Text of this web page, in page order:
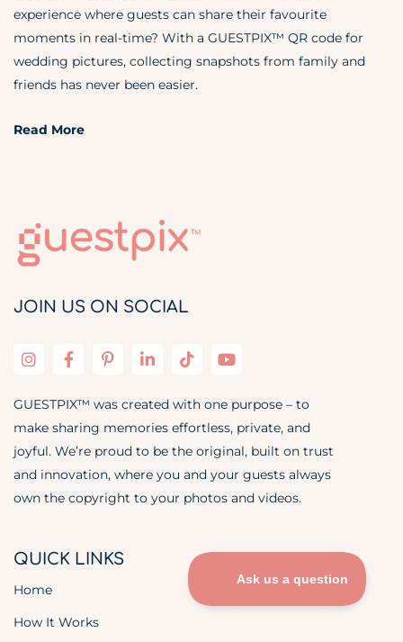
experience where guests can share their favourite
moments in real-time? With a GUESTPIX™ QR code for
wedding pictures, collecting snapshots from family and
friends has never been easier.
Read More
JOIN US ON SOCIAL
GUESTPIX™ was created with one purpose – to
make sharing memories effortless, private, and
joyful. We’re proud to be the original, built on trust
and innovation, where you and your guests always
own the copyright to your photos and videos.
QUICK LINKS
Home
How It Works